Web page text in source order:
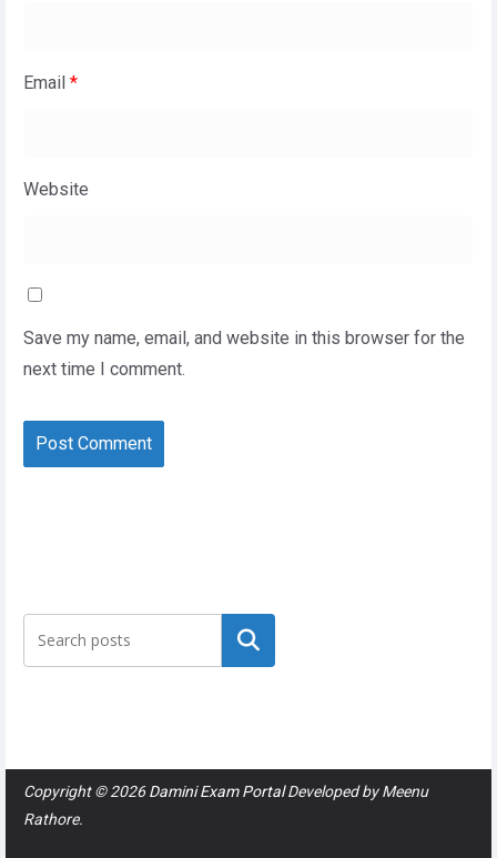
Email *
Website
Save my name, email, and website in this browser for the
next time I comment.
Search
Copyright © 2026Damini Exam PortalDeveloped byMeenu
Rathore.